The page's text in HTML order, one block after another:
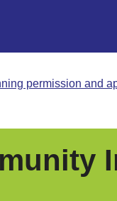
permission and